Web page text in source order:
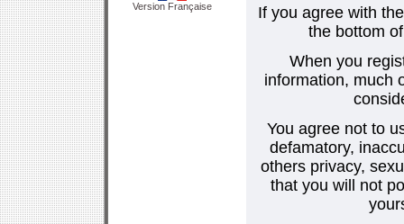
Version Française
If you agree with
the bottom
When you
information, much
You agree not to
defamatory,
others privacy,
that you will not